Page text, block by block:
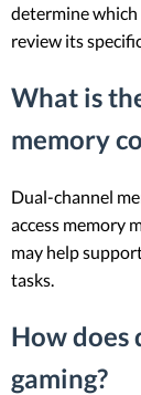
determine which
review its
What is
memory
Dual-channel
access memory
may help
tasks.
How does
gaming?